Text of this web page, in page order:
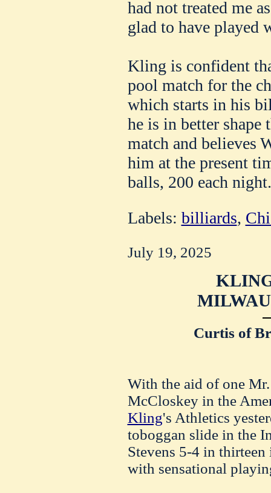
had not treated me
glad to have played
Kling is confident
pool match for the
which starts in his
he is in better shape
match and believes
him at the present
balls, 200 each night.
Labels: billiards,
July 19, 2025
Curtis of
With the aid of one
McCloskey in the
Kling's Athletics
toboggan slide in the
Stevens 5-4 in thirteen
with sensational